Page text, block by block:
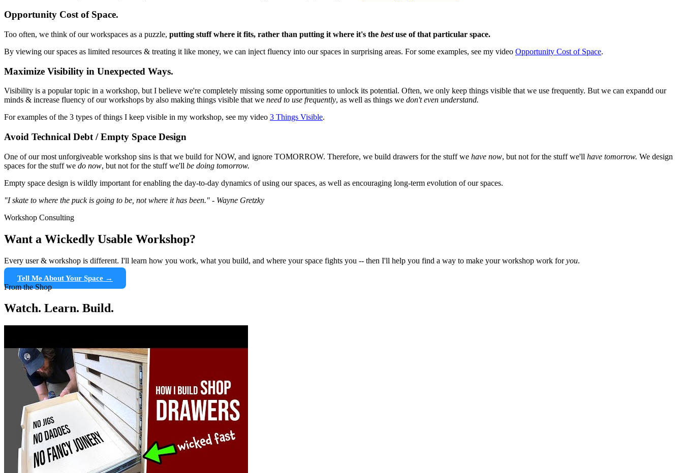
Opportunity Cost of Space.
Too often, we think of our workspaces as a puzzle, putting stuff where it fits, rather than putting it where it's the bestuse of that particular space.
By viewing our spaces as limited resources & treating it like money, we can inject fluency into our spaces in surprising areas. For some examples, see my video Opportunity Cost of Space.
Maximize Visibility in Unexpected Ways.
Visibility is a popular topic in a workshop, but I believe we're completely missing some opportunities to unlock its potential. Often, we only keep things visible that we use frequently. But we can expandd our
minds & increase fluency of our workshops by also making things visible that we need to use frequently, as well as things we don't even understand.
For examples of the 3 types of things I keep visible in my workshop, see my video 3 Things Visible.
Avoid Technical Debt / Empty Space Design
One of our most unforgiveable workshop sins is that we build for NOW, and ignore TOMORROW. Therefore, we build drawers for the stuff we have now, but not for the stuff we'll have tomorrow. We design
spaces for the stuff we do now, but not for the stuff we'll be doing tomorrow.
Empty space design is wildly important for enabling the day-to-day dynamics of using our spaces, as well as encouraging long-term evolution of our spaces.
"I skate to where the puck is going to be, not where it has been." - Wayne Gretzky
Workshop Consulting
Want a Wickedly Usable Workshop?
Every user & workshop is different. I'll learn how you work, what you build, and where your space fights you -- then I'll help you find a way to make your workshop work foryou.
Tell Me About Your Space →
From the Shop
Watch. Learn. Build.